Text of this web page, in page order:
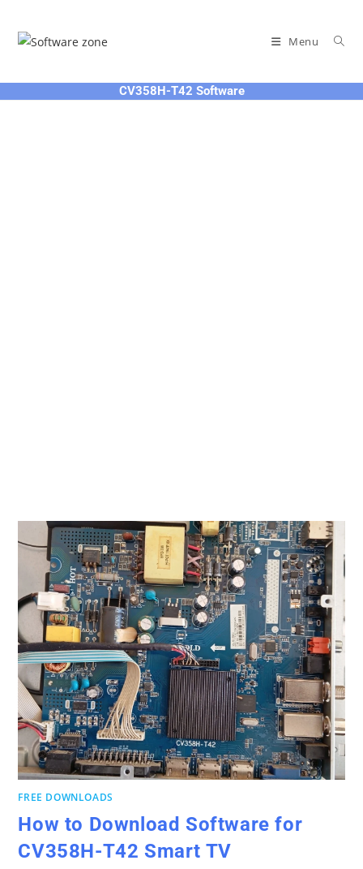
content
Menu
CV358H-T42 Software
FREE DOWNLOADS
How to Download Software for
CV358H-T42 Smart TV